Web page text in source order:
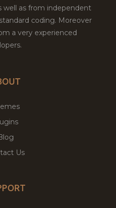
well as from independent
coding. Moreover
a very experienced
Us